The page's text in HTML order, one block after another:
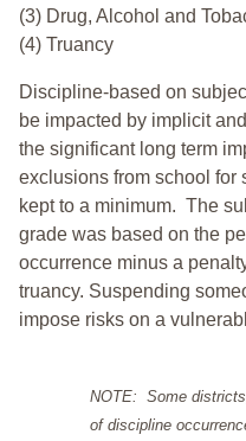
(3) Drug, Alcohol and
(4) Truancy
Discipline-based on
be impacted by implicit
the significant long term
exclusions from school for
kept to a minimum. The
grade was based on the
occurrence minus a
truancy. Suspending
impose risks on a
NOTE: Some
of discipline